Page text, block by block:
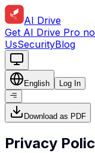
AI Drive
Get AI Drive Pro
UsSecurityBlog
English Log In
Download as PDF
Privacy